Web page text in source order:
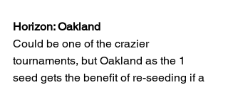
Horizon: Oakland
Could be one of the crazier
tournaments, but Oakland as the 1
seed gets the benefit of re-seeding if a